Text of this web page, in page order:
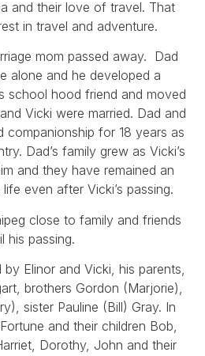
and their love of travel. That
in travel and adventure.
mom passed away. Dad
alone and he developed a
school hood friend and moved
Vicki were married. Dad and
companionship for 18 years as
Dad’s family grew as Vicki’s
and they have remained an
even after Vicki’s passing.
close to family and friends
his passing.
Elinor and Vicki, his parents,
brothers Gordon (Marjorie),
sister Pauline (Bill) Gray. In
and their children Bob,
Dorothy, John and their